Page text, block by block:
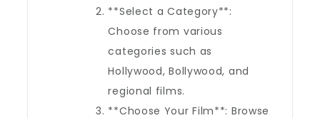
**Select a Category**:
Choose from various
categories such as
Hollywood, Bollywood, and
regional films.
**Choose Your Film**: Browse